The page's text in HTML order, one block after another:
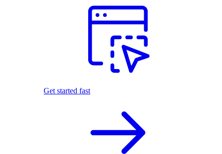
Get started fast